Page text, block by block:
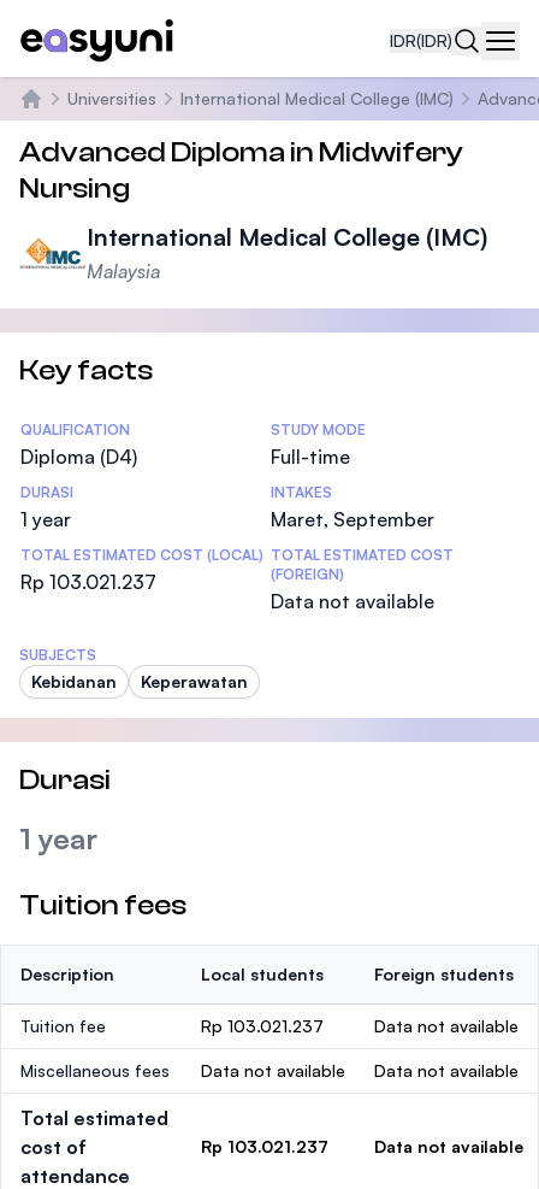
IDR(IDR)
Beranda
Universities International Medical College (IMC)
Advanced Diploma in Midwifery
Nursing
International Medical College (IMC)
Malaysia
Key facts
Statistics
QUALIFICATION
Diploma (D4)
STUDY MODE
Full-time
DURASI
1 year
INTAKES
Maret, September
TOTAL ESTIMATED COST (LOCAL)
Rp 103.021.237
TOTAL ESTIMATED COST
(FOREIGN)
Data not available
SUBJECTS
Kebidanan Keperawatan
Durasi
1 year
Tuition fees
Description Local students Foreign students
Tuition fee Rp 103.021.237 Data not available
Miscellaneous fees Data not available Data not available
Total estimated
cost of
attendance
Rp 103.021.237 Data not available